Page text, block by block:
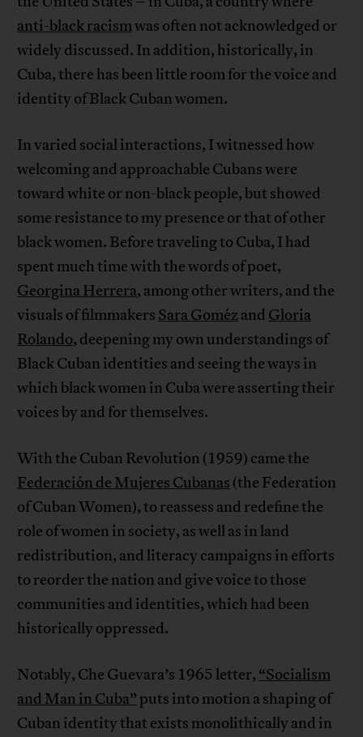
anti-black racismwas often not acknowledged or
widely discussed. In addition, historically, in
Cuba, there has been little room for the voice and
identity of Black Cuban women.
In varied social interactions, I witnessed how
welcoming and approachable Cubans were
toward white or non-black people, but showed
some resistance to my presence or that of other
black women. Before traveling to Cuba, I had
spent much time with the words of poet,
Georgina Herrera, among other writers, and the
visuals of filmmakers Sara Gomézand Gloria
Rolando, deepening my own understandings of
Black Cuban identities and seeing the ways in
which black women in Cuba were asserting their
voices by and for themselves.
With the Cuban Revolution (1959) came the
Federación de Mujeres Cubanas (the Federation
of Cuban Women), to reassess and redefine the
role of women in society, as well as in land
redistribution, and literacy campaigns in efforts
to reorder the nation and give voice to those
communities and identities, which had been
historically oppressed.
Notably, Che Guevara’s 1965 letter, “Socialism
and Man in Cuba” puts into motion a shaping of
Cuban identity that exists monolithically and in